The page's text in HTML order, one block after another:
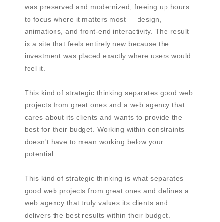
was preserved and modernized, freeing up hours
to focus where it matters most — design,
animations, and front-end interactivity. The result
is a site that feels entirely new because the
investment was placed exactly where users would
feel it.
This kind of strategic thinking separates good web
projects from great ones and a web agency that
cares about its clients and wants to provide the
best for their budget. Working within constraints
doesn't have to mean working below your
potential.
This kind of strategic thinking is what separates
good web projects from great ones and defines a
web agency that truly values its clients and
delivers the best results within their budget.